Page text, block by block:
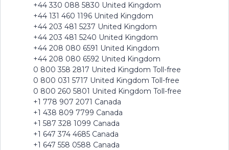
+44 330 088 5830 United Kingdom
+44 131 460 1196 United Kingdom
+44 203 481 5237 United Kingdom
+44 203 481 5240 United Kingdom
+44 208 080 6591 United Kingdom
+44 208 080 6592 United Kingdom
0 800 358 2817 United Kingdom Toll-free
0 800 031 5717 United Kingdom Toll-free
0 800 260 5801 United Kingdom Toll-free
+1 778 907 2071 Canada
+1 438 809 7799 Canada
+1 587 328 1099 Canada
+1 647 374 4685 Canada
+1 647 558 0588 Canada